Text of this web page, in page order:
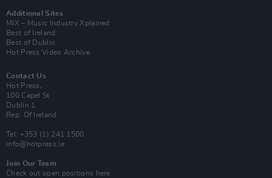
Additional Sites
MIX – Music Industry Xplained
Best of Ireland
Best of Dublin
Hot Press Video Archive
Contact Us
Hot Press,
100 Capel St
Dublin 1.
Rep. Of Ireland
Tel: +353 (1) 241 1500
info@hotpress.ie
Join Our Team
Check out open positions here